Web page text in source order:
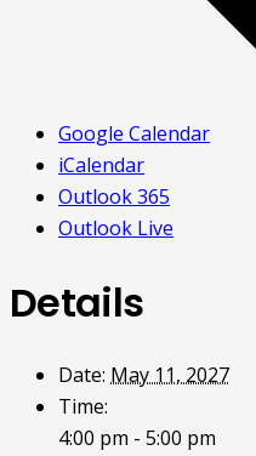
Google Calendar
iCalendar
Outlook 365
Outlook Live
Details
Date: May 11, 2027
Time:
4:00 pm - 5:00 pm